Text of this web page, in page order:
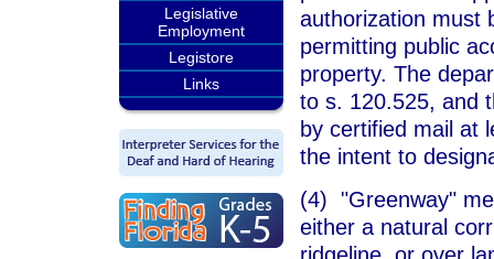
Legislative
Employment
Legistore
Links
authorization must
permitting public
property. The
to s. 120.525, and
by certified mail at
the intent to
(4) "Greenway"
either a natural